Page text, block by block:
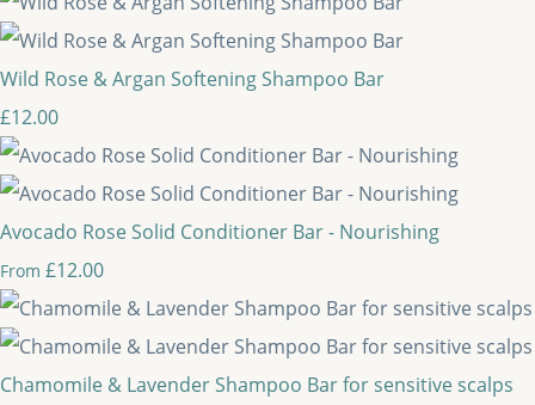
Wild Rose & Argan Softening Shampoo Bar
£12.00
Avocado Rose Solid Conditioner Bar - Nourishing
From £12.00
Chamomile & Lavender Shampoo Bar for sensitive scalps